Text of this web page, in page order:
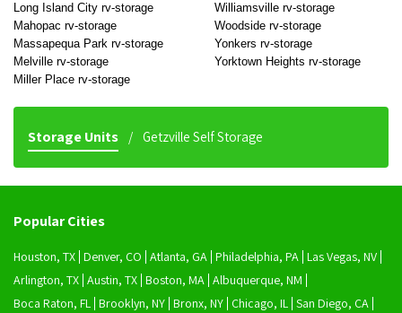
Long Island City rv-storage
Mahopac rv-storage
Massapequa Park rv-storage
Melville rv-storage
Miller Place rv-storage
Williamsville rv-storage
Woodside rv-storage
Yonkers rv-storage
Yorktown Heights rv-storage
Storage Units Getzville Self Storage
Popular Cities
Houston, TX Denver, CO Atlanta, GA Philadelphia, PA Las Vegas, NV
Arlington, TX Austin, TX Boston, MA Albuquerque, NM
Boca Raton, FL Brooklyn, NY Bronx, NY Chicago, IL San Diego, CA